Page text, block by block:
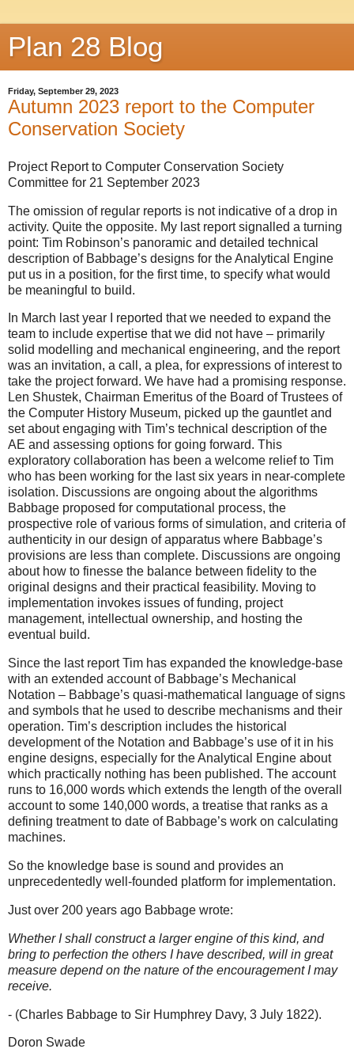
Plan 28 Blog
Friday, September 29, 2023
Autumn 2023 report to the Computer
Conservation Society
Project Report to Computer Conservation Society
Committee for 21 September 2023
The omission of regular reports is not indicative of a drop in
activity. Quite the opposite. My last report signalled a turning
point: Tim Robinson’s panoramic and detailed technical
description of Babbage’s designs for the Analytical Engine
put us in a position, for the first time, to specify what would
be meaningful to build.
In March last year I reported that we needed to expand the
team to include expertise that we did not have – primarily
solid modelling and mechanical engineering, and the report
was an invitation, a call, a plea, for expressions of interest to
take the project forward. We have had a promising response.
Len Shustek, Chairman Emeritus of the Board of Trustees of
the Computer History Museum, picked up the gauntlet and
set about engaging with Tim’s technical description of the
AE and assessing options for going forward. This
exploratory collaboration has been a welcome relief to Tim
who has been working for the last six years in near-complete
isolation. Discussions are ongoing about the algorithms
Babbage proposed for computational process, the
prospective role of various forms of simulation, and criteria of
authenticity in our design of apparatus where Babbage’s
provisions are less than complete. Discussions are ongoing
about how to finesse the balance between fidelity to the
original designs and their practical feasibility. Moving to
implementation invokes issues of funding, project
management, intellectual ownership, and hosting the
eventual build.
Since the last report Tim has expanded the knowledge-base
with an extended account of Babbage’s Mechanical
Notation – Babbage’s quasi-mathematical language of signs
and symbols that he used to describe mechanisms and their
operation. Tim’s description includes the historical
development of the Notation and Babbage’s use of it in his
engine designs, especially for the Analytical Engine about
which practically nothing has been published. The account
runs to 16,000 words which extends the length of the overall
account to some 140,000 words, a treatise that ranks as a
defining treatment to date of Babbage’s work on calculating
machines.
So the knowledge base is sound and provides an
unprecedentedly well-founded platform for implementation.
Just over 200 years ago Babbage wrote:
Whether I shall construct a larger engine of this kind, and
bring to perfection the others I have described, will in great
measure depend on the nature of the encouragement I may
receive.
- (Charles Babbage to Sir Humphrey Davy, 3 July 1822).
Doron Swade